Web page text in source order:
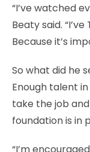
“I’ve watched
Beaty said. “I’ve
Because it’s
So what did he
Enough talent
take the job
foundation is in
“I’m